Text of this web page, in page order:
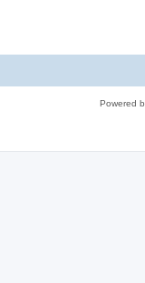
Powered